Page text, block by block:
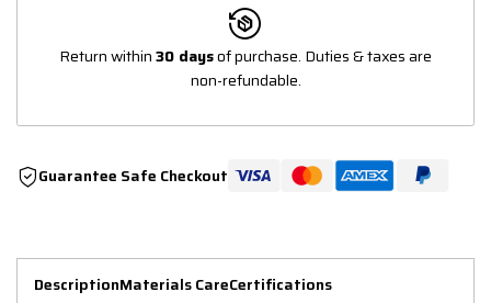
Return within30 daysof purchase. Duties & taxes are
non-refundable.
Guarantee Safe Checkout
DescriptionMaterials CareCertifications